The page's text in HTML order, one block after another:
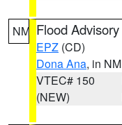
NM Flood Advisory
EPZ (CD)
Dona Ana, in NM
VTEC# 150
(NEW)